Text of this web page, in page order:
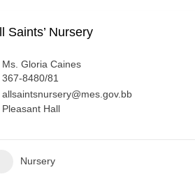
Saints’ Nursery
Ms. Gloria Caines
367-8480/81
allsaintsnursery@mes.gov.bb
Pleasant Hall
Nursery